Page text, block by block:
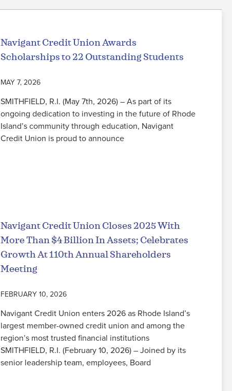
Navigant Credit Union Awards
Scholarships to 22 Outstanding Students
MAY 7, 2026
SMITHFIELD, R.I. (May 7th, 2026) – As part of its
ongoing dedication to investing in the future of Rhode
Island’s community through education, Navigant
Credit Union is proud to announce
Navigant Credit Union Closes 2025 With
More Than $4 Billion In Assets; Celebrates
Growth At 110th Annual Shareholders
Meeting
FEBRUARY 10, 2026
Navigant Credit Union enters 2026 as Rhode Island’s
largest member-owned credit union and among the
region’s most trusted financial institutions
SMITHFIELD, R.I. (February 10, 2026) – Joined by its
senior leadership team, employees, Board